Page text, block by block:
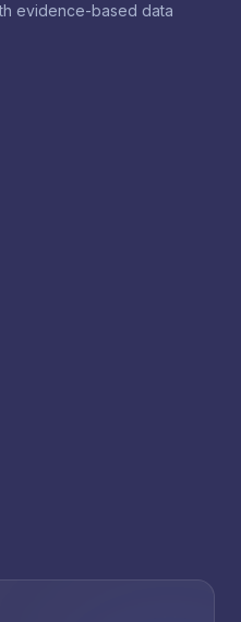
evidence-based data